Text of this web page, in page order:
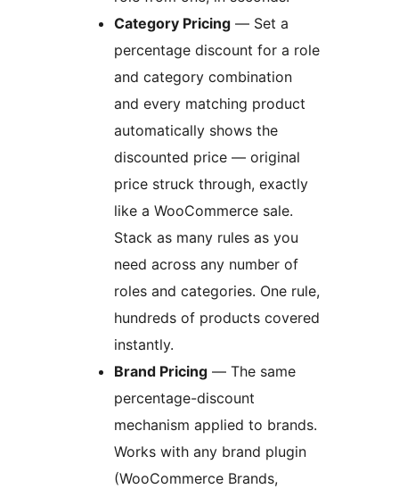
Category Pricing — Set a
percentage discount for a role
and category combination
and every matching product
automatically shows the
discounted price — original
price struck through, exactly
like a WooCommerce sale.
Stack as many rules as you
need across any number of
roles and categories. One rule,
hundreds of products covered
instantly.
Brand Pricing — The same
percentage-discount
mechanism applied to brands.
Works with any brand plugin
(WooCommerce Brands,